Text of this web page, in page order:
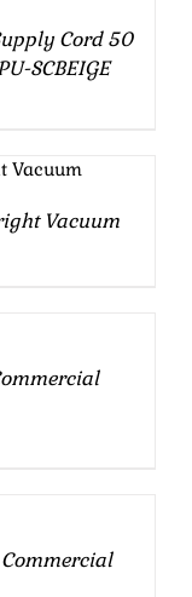
Cord 50
SCBEIGE
Vacuum